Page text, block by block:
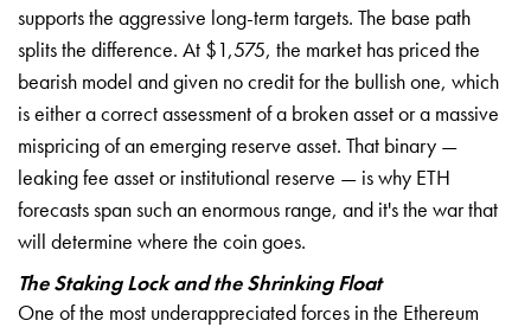
supports the aggressive long-term targets. The base path
splits the difference. At $1,575, the market has priced the
bearish model and given no credit for the bullish one, which
is either a correct assessment of a broken asset or a massive
mispricing of an emerging reserve asset. That binary —
leaking fee asset or institutional reserve — is why ETH
forecasts span such an enormous range, and it's the war that
will determine where the coin goes.
The Staking Lock and the Shrinking Float
One of the most underappreciated forces in the Ethereum